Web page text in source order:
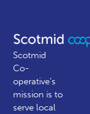
Scotmid
Co-
operative’s
mission is to
serve local